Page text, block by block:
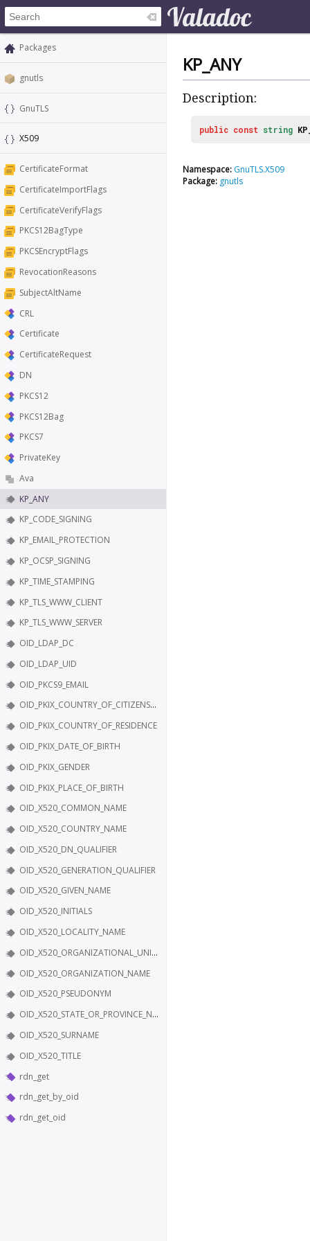
Packages
gnutls
GnuTLS
X509
CertificateFormat
CertificateImportFlags
CertificateVerifyFlags
PKCS12BagType
PKCSEncryptFlags
RevocationReasons
SubjectAltName
CRL
Certificate
CertificateRequest
DN
PKCS12
PKCS12Bag
PKCS7
PrivateKey
Ava
KP_ANY
KP_CODE_SIGNING
KP_EMAIL_PROTECTION
KP_OCSP_SIGNING
KP_TIME_STAMPING
KP_TLS_WWW_CLIENT
KP_TLS_WWW_SERVER
OID_LDAP_DC
OID_LDAP_UID
OID_PKCS9_EMAIL
OID_PKIX_COUNTRY_OF_CITIZENSHIP
OID_PKIX_COUNTRY_OF_RESIDENCE
OID_PKIX_DATE_OF_BIRTH
OID_PKIX_GENDER
OID_PKIX_PLACE_OF_BIRTH
OID_X520_COMMON_NAME
OID_X520_COUNTRY_NAME
OID_X520_DN_QUALIFIER
OID_X520_GENERATION_QUALIFIER
OID_X520_GIVEN_NAME
OID_X520_INITIALS
OID_X520_LOCALITY_NAME
OID_X520_ORGANIZATIONAL_UNIT_NAME
OID_X520_ORGANIZATION_NAME
OID_X520_PSEUDONYM
OID_X520_STATE_OR_PROVINCE_NAME
OID_X520_SURNAME
OID_X520_TITLE
rdn_get
rdn_get_by_oid
rdn_get_oid
KP_ANY
Description:
public const string
Namespace: GnuTLS.X509
Package: gnutls